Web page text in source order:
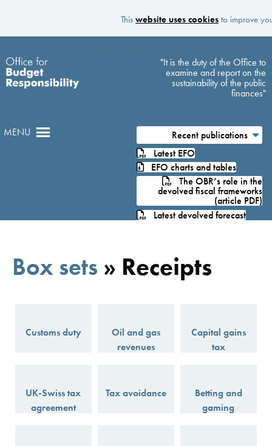
This website uses cookies to improve
"It is the duty of the Office to
examine and report on the
sustainability of the public
finances"
MENU
Recent publications
Latest EFO
EFO charts and tables
The OBR’s role in the
devolved fiscal frameworks
(article PDF)
Latest devolved forecast
Box sets » Receipts
Customs duty
Oil and gas
revenues
Capital gains
tax
UK-Swiss tax
agreement
Tax avoidance
Betting and
gaming